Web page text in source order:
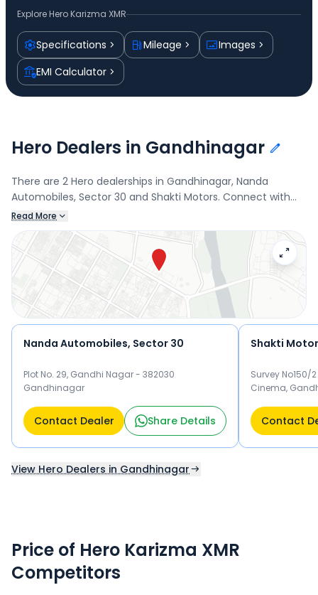
Explore Hero Karizma XMR
Specifications Mileage
Images
EMI Calculator
Hero Dealers in Gandhinagar
There are 2 Hero dealerships in Gandhinagar, Nanda
Automobiles, Sector 30 and Shakti Motors. Connect with
your nearest Hero dealer below to book a test drive and
check the latest offers on the Karizma XMR.
Read More
Nanda Automobiles, Sector 30
Plot No. 29, Gandhi Nagar - 382030
Gandhinagar
Contact Dealer Share Details
Shakti
Survey No150/
Cinema,
Contact
View Hero Dealers in Gandhinagar
Price of Hero Karizma XMR
Competitors